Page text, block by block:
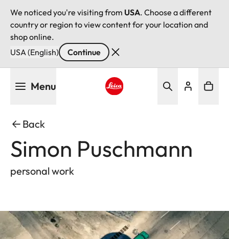
We noticed you're visiting from USA. Choose a different
country or region to view content for your location and
shop online.
USA (English)
Continue
Menu
Back
Simon Puschmann
personal work